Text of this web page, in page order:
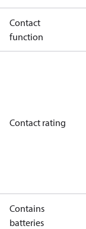
Contact
function
Contact rating
Contains
batteries